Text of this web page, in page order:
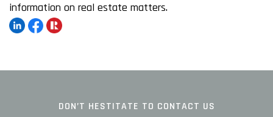
information on real estate matters.
DON’T HESTITATE TO CONTACT US